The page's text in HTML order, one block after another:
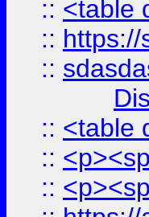
:: <table
::
::
:: <table
::
::